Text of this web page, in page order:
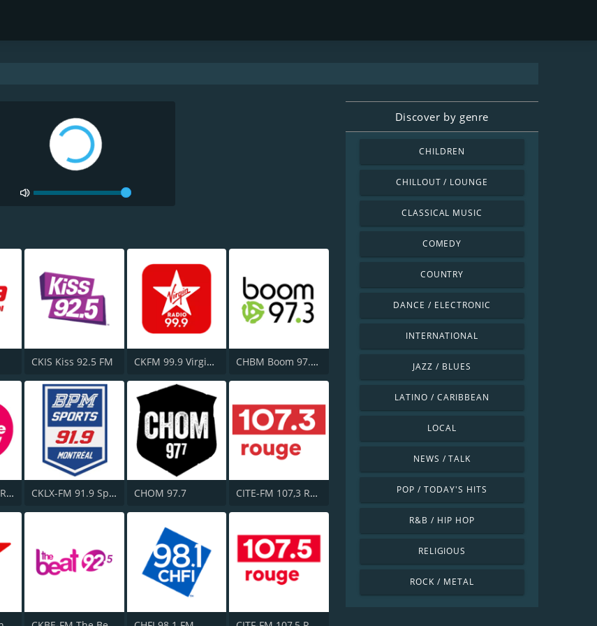
CKIS Kiss 92.5 FM CKFM 99.9 Virgin Radio Toronto CHBM Boom 97.3 FM
CFGL-FM 105.7 Rythme FM CKLX-FM 91.9 Sport CHOM 97.7 CITE-FM 107,3 Rouge FM
Discover by genre
CHILDREN
CHILLOUT / LOUNGE
CLASSICAL MUSIC
COMEDY
COUNTRY
DANCE / ELECTRONIC
INTERNATIONAL
JAZZ / BLUES
LATINO / CARIBBEAN
LOCAL
NEWS / TALK
POP / TODAY'S HITS
R&B / HIP HOP
RELIGIOUS
ROCK / METAL